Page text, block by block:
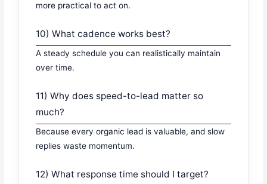
more practical to act on.
10) What cadence works best?
A steady schedule you can realistically maintain
over time.
11) Why does speed-to-lead matter so
much?
Because every organic lead is valuable, and slow
replies waste momentum.
12) What response time should I target?